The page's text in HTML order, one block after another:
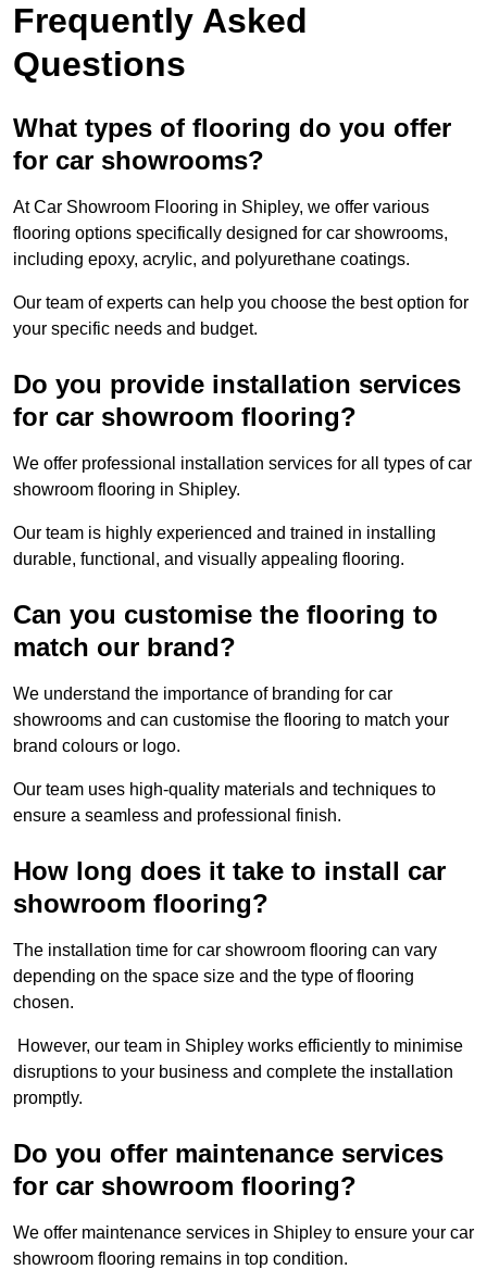
Frequently Asked
Questions
What types of flooring do you offer
for car showrooms?
At Car Showroom Flooring in Shipley, we offer various
flooring options specifically designed for car showrooms,
including epoxy, acrylic, and polyurethane coatings.
Our team of experts can help you choose the best option for
your specific needs and budget.
Do you provide installation services
for car showroom flooring?
We offer professional installation services for all types of car
showroom flooring in Shipley.
Our team is highly experienced and trained in installing
durable, functional, and visually appealing flooring.
Can you customise the flooring to
match our brand?
We understand the importance of branding for car
showrooms and can customise the flooring to match your
brand colours or logo.
Our team uses high-quality materials and techniques to
ensure a seamless and professional finish.
How long does it take to install car
showroom flooring?
The installation time for car showroom flooring can vary
depending on the space size and the type of flooring
chosen.
However, our team in Shipley works efficiently to minimise
disruptions to your business and complete the installation
promptly.
Do you offer maintenance services
for car showroom flooring?
We offer maintenance services in Shipley to ensure your car
showroom flooring remains in top condition.